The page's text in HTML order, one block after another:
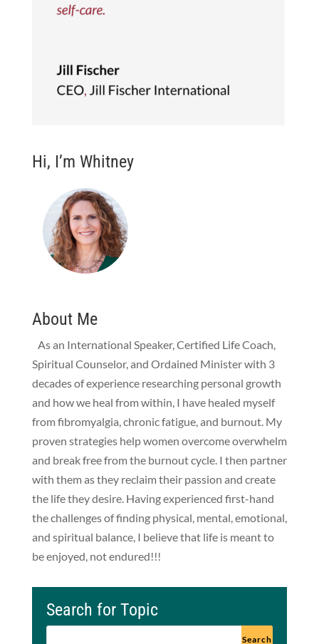
Hi, I’m Whitney
About Me
As an International Speaker, Certified Life Coach,
Spiritual Counselor, and Ordained Minister with 3
decades of experience researching personal growth
and how we heal from within, I have healed myself
from fibromyalgia, chronic fatigue, and burnout. My
proven strategies help women overcome overwhelm
and break free from the burnout cycle. I then partner
with them as they reclaim their passion and create
the life they desire. Having experienced first-hand
the challenges of finding physical, mental, emotional,
and spiritual balance, I believe that life is meant to
be enjoyed, not endured!!!
Search for Topic